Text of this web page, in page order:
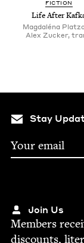
FIC­TION
Life After
Magdaléna
Alex Zucker,
Stay
Join Us
Mem­bers
dis­counts,